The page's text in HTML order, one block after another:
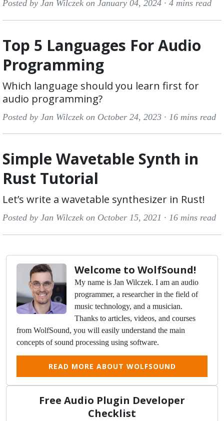
Posted by Jan Wilczek on January 04, 2024 · 4 mins read
Top 5 Languages For Audio
Programming
Which language should you learn first for
audio programming?
Posted by Jan Wilczek on October 24, 2023 · 16 mins read
Simple Wavetable Synth in
Rust Tutorial
Let’s write a wavetable synthesizer in Rust!
Posted by Jan Wilczek on October 15, 2021 · 16 mins read
Welcome to WolfSound!
My name is Jan Wilczek. I am an audio
programmer, a researcher in the field of
music technology, and a musician.
Thanks to articles, videos, and courses
from WolfSound, you will easily understand the main
concepts of sound processing using software.
READ MORE ABOUT WOLFSOUND
Free Audio Plugin Developer
Checklist